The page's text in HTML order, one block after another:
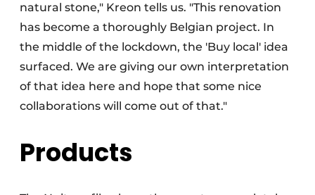
natural stone," Kreon tells us. "This renovation
has become a thoroughly Belgian project. In
the middle of the lockdown, the 'Buy local' idea
surfaced. We are giving our own interpretation
of that idea here and hope that some nice
collaborations will come out of that."
Products